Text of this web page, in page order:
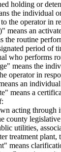
holding or
the individual
the operator in
means an
the routine
period of
who performs
means the
operator in
an individual
means a
acting through
county
utilities,
treatment plant,
means